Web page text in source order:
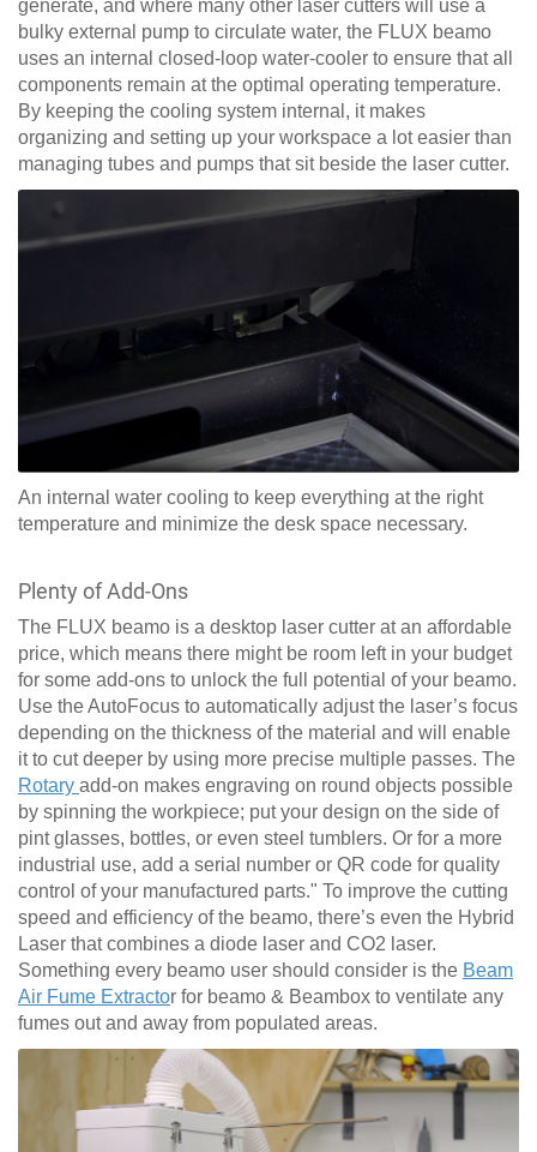
generate, and where many other laser cutters will use a
bulky external pump to circulate water, the FLUX beamo
uses an internal closed-loop water-cooler to ensure that all
components remain at the optimal operating temperature.
By keeping the cooling system internal, it makes
organizing and setting up your workspace a lot easier than
managing tubes and pumps that sit beside the laser cutter.
An internal water cooling to keep everything at the right
temperature and minimize the desk space necessary.
Plenty of Add-Ons
The FLUX beamo is a desktop laser cutter at an affordable
price, which means there might be room left in your budget
for some add-ons to unlock the full potential of your beamo.
Use the AutoFocus to automatically adjust the laser’s focus
depending on the thickness of the material and will enable
it to cut deeper by using more precise multiple passes. The
Rotary add-on makes engraving on round objects possible
by spinning the workpiece; put your design on the side of
pint glasses, bottles, or even steel tumblers. Or for a more
industrial use, add a serial number or QR code for quality
control of your manufactured parts." To improve the cutting
speed and efficiency of the beamo, there’s even the Hybrid
Laser that combines a diode laser and CO2 laser.
Something every beamo user should consider is the Beam
Air Fume Extractor for beamo & Beambox to ventilate any
fumes out and away from populated areas.